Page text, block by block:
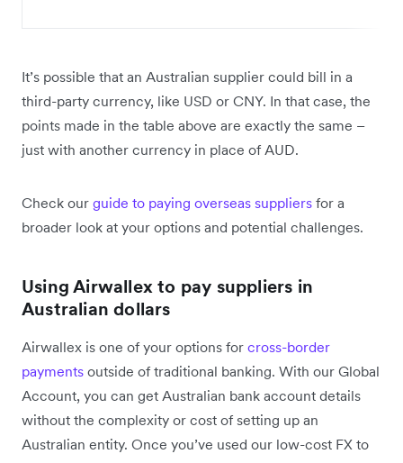
It’s possible that an Australian supplier could bill in a
third-party currency, like USD or CNY. In that case, the
points made in the table above are exactly the same –
just with another currency in place of AUD.
Check our guide to paying overseas suppliers for a
broader look at your options and potential challenges.
Using Airwallex to pay suppliers in
Australian dollars
Airwallex is one of your options for cross-border
payments outside of traditional banking. With our Global
Account, you can get Australian bank account details
without the complexity or cost of setting up an
Australian entity. Once you’ve used our low-cost FX to